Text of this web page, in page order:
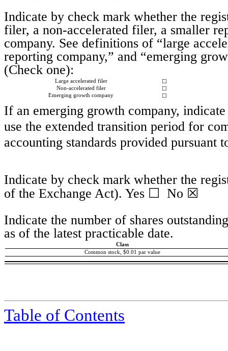
Indicate by check mark whether the
filer, a non-accelerated filer, a smaller
company. See definitions of “large
reporting company,” and “emerging
(Check one):
Large accelerated filer ☐
Non-accelerated filer ☐
Emerging growth company ☐
If an emerging growth company,
use the extended transition period for
accounting standards provided
Indicate by check mark whether the
of the Exchange Act). Yes ☐ No ☒
Indicate the number of shares
as of the latest practicable date.
Class
Common stock, $0.01 par value
Table of Contents